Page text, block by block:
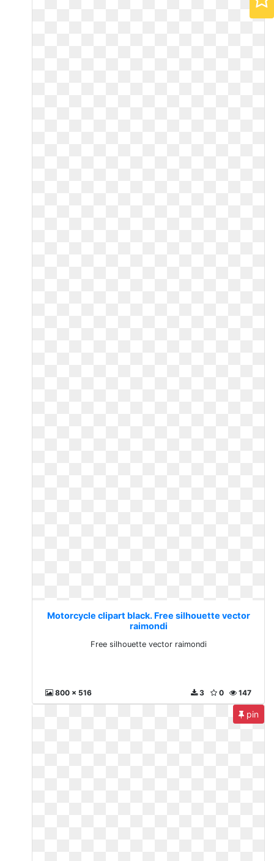
Motorcycle clipart black. Free silhouette vector
raimondi
Free silhouette vector raimondi
800 x 516 147
0
3
pin